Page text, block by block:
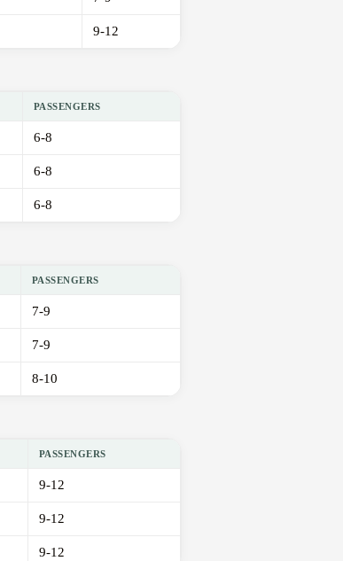
9-12
PASSENGERS
6-8
6-8
6-8
PASSENGERS
7-9
7-9
8-10
PASSENGERS
9-12
9-12
9-12